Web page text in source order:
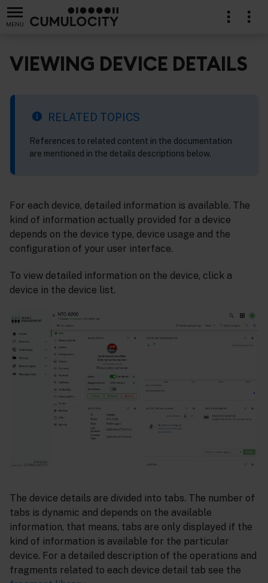
MENU
VIEWING DEVICE DETAILS
RELATED TOPICS
References to related content in the documentation
are mentioned in the details descriptions below.
For each device, detailed information is available. The
kind of information actually provided for a device
depends on the device type, device usage and the
configuration of your user interface.
To view detailed information on the device, click a
device in the device list.
The device details are divided into tabs. The number of
tabs is dynamic and depends on the available
information, that means, tabs are only displayed if the
kind of information is available for the particular
device. For a detailed description of the operations and
fragments related to each device detail tab see the